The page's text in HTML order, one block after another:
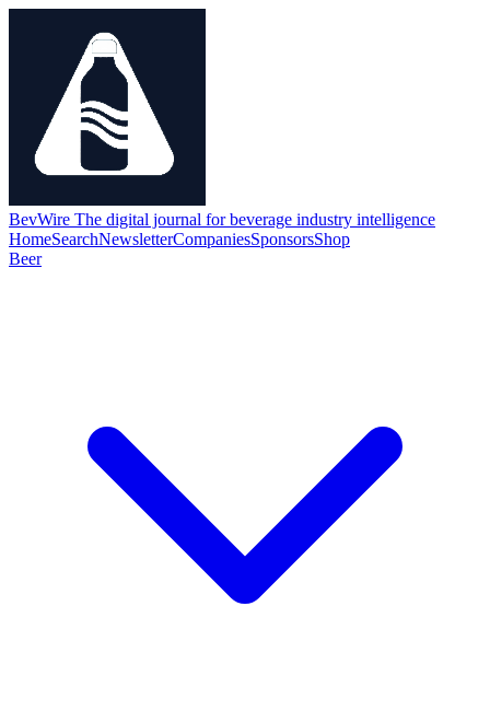
BevWire The digital journal for beverage industry intelligence
HomeSearchNewsletterCompaniesSponsorsShop
Beer